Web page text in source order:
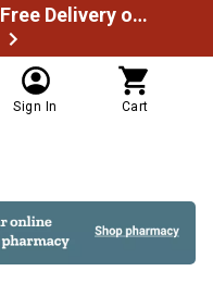
Spend $49.99 to unlock Free Delivery on most orders
Sign In Cart